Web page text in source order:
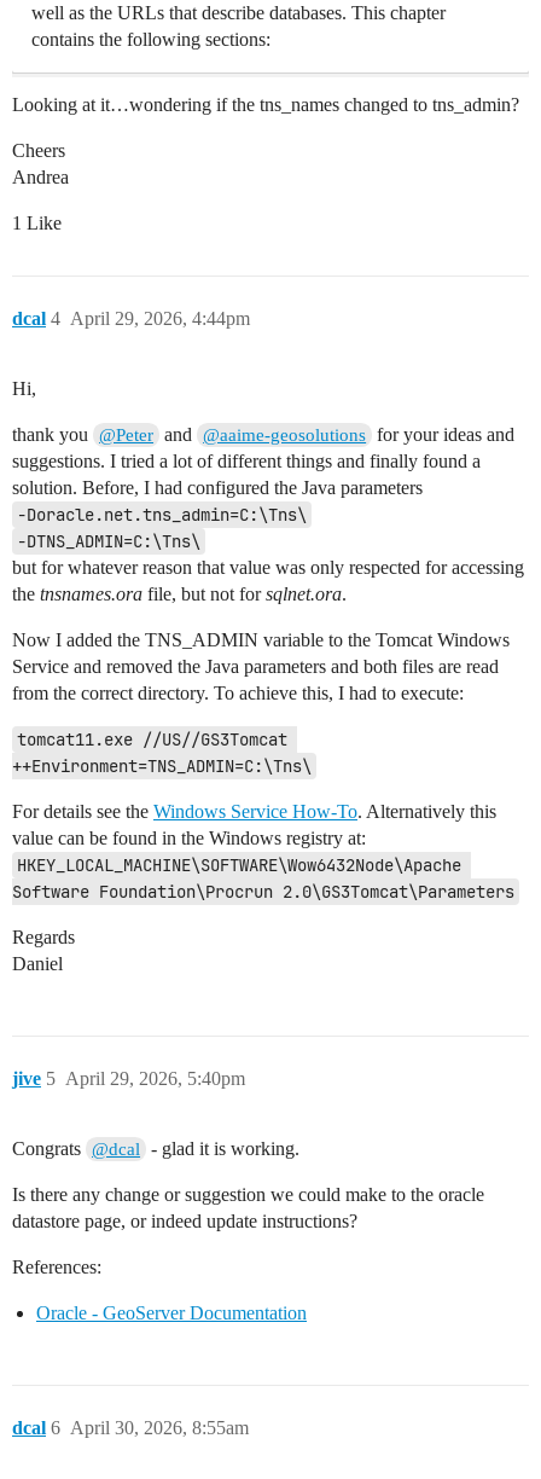
well as the URLs that describe databases. This chapter
contains the following sections:
Looking at it…wondering if the tns_names changed to tns_admin?
Cheers
Andrea
1 Like
dcal April 29, 2026, 4:44pm
4
Hi,
thank you @Peter and @aaime-geosolutions for your ideas and
suggestions. I tried a lot of different things and finally found a
solution. Before, I had configured the Java parameters
-Doracle.net.tns_admin=C:\Tns\
-DTNS_ADMIN=C:\Tns\
but for whatever reason that value was only respected for accessing
the tnsnames.ora file, but not forsqlnet.ora.
Now I added the TNS_ADMIN variable to the Tomcat Windows
Service and removed the Java parameters and both files are read
from the correct directory. To achieve this, I had to execute:
tomcat11.exe //US//GS3Tomcat
++Environment=TNS_ADMIN=C:\Tns\
For details see the Windows Service How-To. Alternatively this
value can be found in the Windows registry at:
HKEY_LOCAL_MACHINE\SOFTWARE\Wow6432Node\Apache
Software Foundation\Procrun 2.0\GS3Tomcat\Parameters
Regards
Daniel
jive April 29, 2026, 5:40pm
5
Congrats @dcal - glad it is working.
Is there any change or suggestion we could make to the oracle
datastore page, or indeed update instructions?
References:
Oracle - GeoServer Documentation
dcal April 30, 2026, 8:55am
6